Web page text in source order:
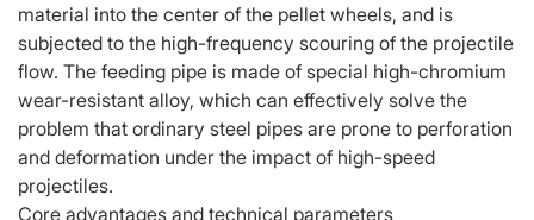
material into the center of the pellet wheels, and is
subjected to the high-frequency scouring of the projectile
flow. The feeding pipe is made of special high-chromium
wear-resistant alloy, which can effectively solve the
problem that ordinary steel pipes are prone to perforation
and deformation under the impact of high-speed
projectiles.
Core advantages and technical parameters